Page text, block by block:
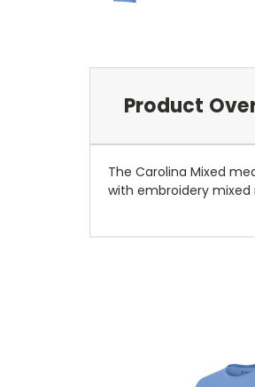
Product
The Carolina Mixed
with embroidery